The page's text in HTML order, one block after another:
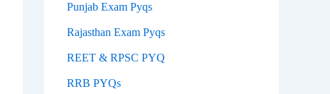
Punjab Exam Pyqs
Rajasthan Exam Pyqs
REET & RPSC PYQ
RRB PYQs